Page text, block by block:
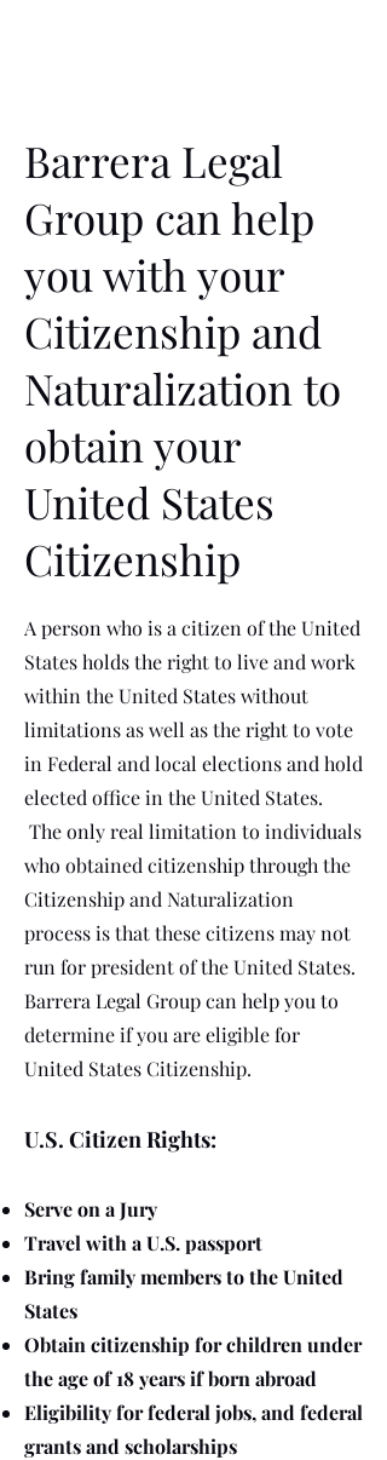
Barrera Legal
Group can help
you with your
Citizenship and
Naturalization to
obtain your
United States
Citizenship
A person who is a citizen of the United
States holds the right to live and work
within the United States without
limitations as well as the right to vote
in Federal and local elections and hold
elected office in the United States.
The only real limitation to individuals
who obtained citizenship through the
Citizenship and Naturalization
process is that these citizens may not
run for president of the United States.
Barrera Legal Group can help you to
determine if you are eligible for
United States Citizenship.
U.S. Citizen Rights:
Serve on a Jury
Travel with a U.S. passport
Bring family members to the United
States
Obtain citizenship for children under
the age of 18 years if born abroad
Eligibility for federal jobs, and federal
grants and scholarships